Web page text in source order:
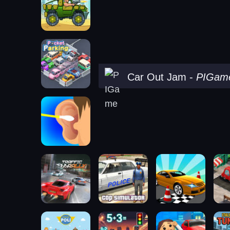
Car Out Jam -